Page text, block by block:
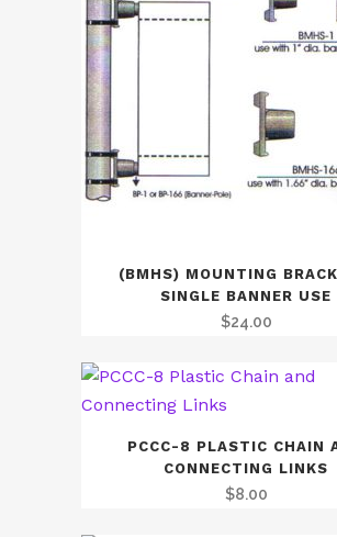
(BMHS) MOUNTING
SINGLE BANNER USE
$24.00
PCCC-8 PLASTIC CHAIN
CONNECTING LINKS
$8.00